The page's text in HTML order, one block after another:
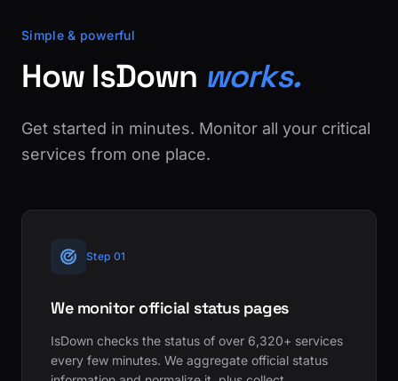
Simple & powerful
How IsDown works.
Get started in minutes. Monitor all your critical
services from one place.
Step 01
We monitor official status pages
IsDown checks the status of over 6,320+ services
every few minutes. We aggregate official status